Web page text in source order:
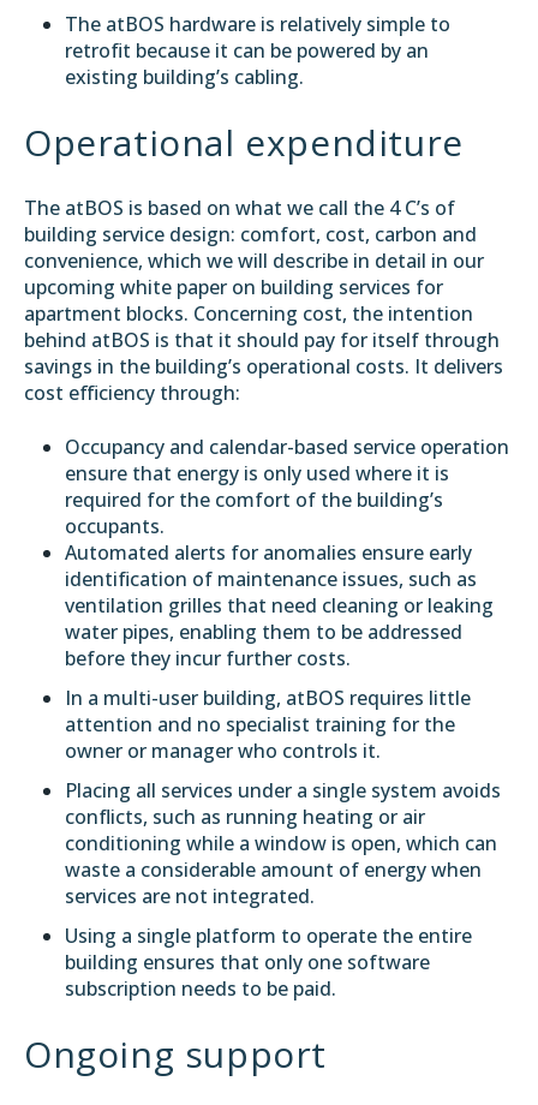
The atBOS hardware is relatively simple to
retrofit because it can be powered by an
existing building’s cabling.
Operational expenditure
The atBOS is based on what we call the 4 C’s of
building service design: comfort, cost, carbon and
convenience, which we will describe in detail in our
upcoming white paper on building services for
apartment blocks. Concerning cost, the intention
behind atBOS is that it should pay for itself through
savings in the building’s operational costs. It delivers
cost efficiency through:
Occupancy and calendar-based service operation
ensure that energy is only used where it is
required for the comfort of the building’s
occupants.
Automated alerts for anomalies ensure early
identification of maintenance issues, such as
ventilation grilles that need cleaning or leaking
water pipes, enabling them to be addressed
before they incur further costs.
In a multi-user building, atBOS requires little
attention and no specialist training for the
owner or manager who controls it.
Placing all services under a single system avoids
conflicts, such as running heating or air
conditioning while a window is open, which can
waste a considerable amount of energy when
services are not integrated.
Using a single platform to operate the entire
building ensures that only one software
subscription needs to be paid.
Ongoing support